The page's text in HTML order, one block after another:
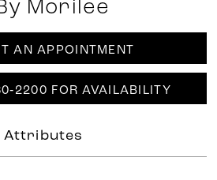
Morilee
AN APPOINTMENT
FOR AVAILABILITY
Attributes